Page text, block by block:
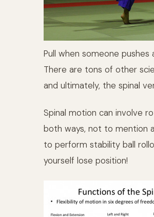
Pull when someone
There are tons of other
and ultimately, the spinal
Spinal motion can involve
both ways, not to mention
to perform stability ball
yourself lose position!